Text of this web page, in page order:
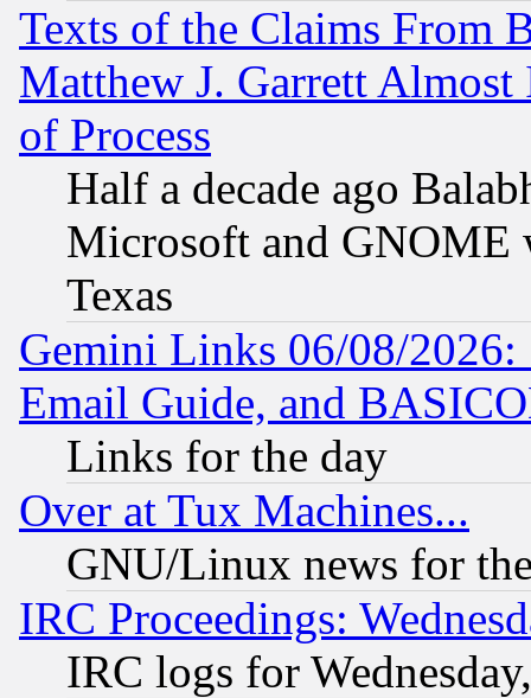
Texts of the Claims From
Matthew J. Garrett
of Process
Half a decade ago
Microsoft and GNOME
Texas
Gemini Links 06/08/
Email Guide, and
Links for the day
Over at Tux Machines...
GNU/Linux news for
IRC Proceedings:
IRC logs for